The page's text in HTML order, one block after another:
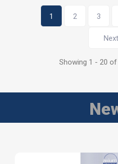
1 2 3
Next
Showing 1 - 20